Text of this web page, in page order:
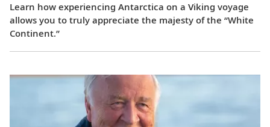
Learn how experiencing Antarctica on a Viking voyage
allows you to truly appreciate the majesty of the “White
Continent.”